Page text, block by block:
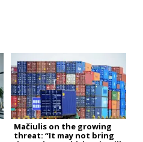
Mačiulis on the growing
threat: “It may not bring